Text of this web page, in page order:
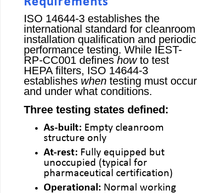
ISO 14644-3 establishes the
international standard for cleanroom
installation qualification and periodic
performance testing. While IEST-
RP-CC001 defines howto test
HEPA filters, ISO 14644-3
establishes when testing must occur
and under what conditions.
Three testing states defined:
As-built: Empty cleanroom
structure only
At-rest: Fully equipped but
unoccupied (typical for
pharmaceutical certification)
Operational: Normal working